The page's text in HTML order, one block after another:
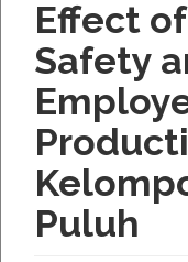
Effect
Safety
Puluh